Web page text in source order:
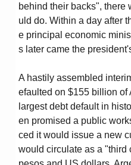
behind their backs", there
uld do. Within a day after
e principal economic
s later came the
A hastily assembled
efaulted on $155 billion of
largest debt default in
en promised a public
ced it would issue a new
would circulate as a "third